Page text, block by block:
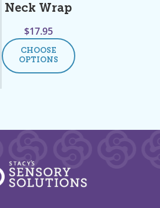
Neck Wrap
$17.95
CHOOSE
OPTIONS